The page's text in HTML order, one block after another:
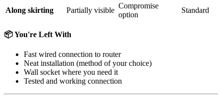
Along skirting Partially visible
Compromise
option
Standard
📦 You're Left With
Fast wired connection to router
Neat installation (method of your choice)
Wall socket where you need it
Tested and working connection